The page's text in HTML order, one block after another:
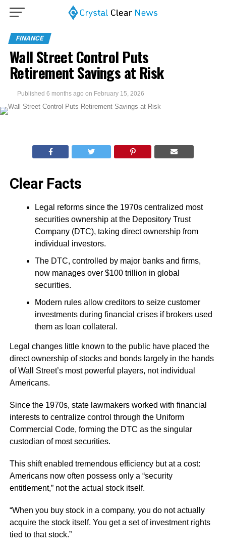
FINANCE
Wall Street Control Puts
Retirement Savings at Risk
Published 6 months ago on February 15, 2026
Clear Facts
Legal reforms since the 1970s centralized most
securities ownership at the Depository Trust
Company (DTC), taking direct ownership from
individual investors.
The DTC, controlled by major banks and firms,
now manages over $100 trillion in global
securities.
Modern rules allow creditors to seize customer
investments during financial crises if brokers used
them as loan collateral.
Legal changes little known to the public have placed the
direct ownership of stocks and bonds largely in the hands
of Wall Street’s most powerful players, not individual
Americans.
Since the 1970s, state lawmakers worked with financial
interests to centralize control through the Uniform
Commercial Code, forming the DTC as the singular
custodian of most securities.
This shift enabled tremendous efficiency but at a cost:
Americans now often possess only a “security
entitlement,” not the actual stock itself.
“When you buy stock in a company, you do not actually
acquire the stock itself. You get a set of investment rights
tied to that stock.”